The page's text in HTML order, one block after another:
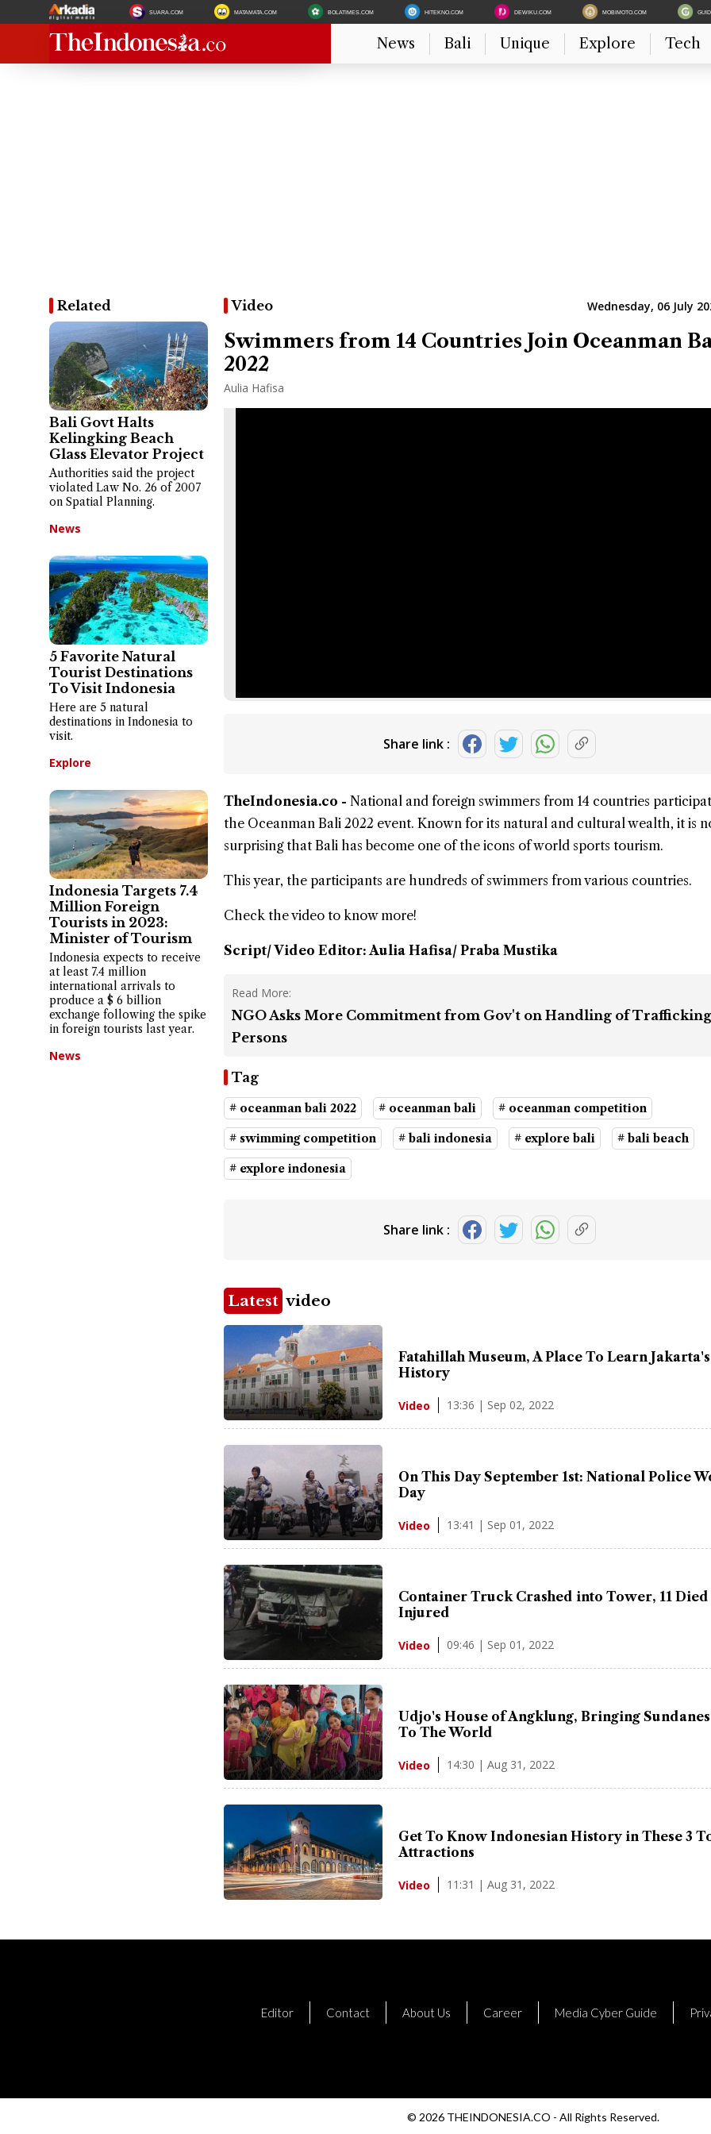
SUARA.COM MATAMATA.COM BOLATIMES.COM HITEKNO.COM DEWIKU.COM MOBIMOTO.COM
News Bali Unique Explore Tech
Related
Bali Govt Halts
Kelingking Beach
Glass Elevator Project
Authorities said the project
violated Law No. 26 of 2007
on Spatial Planning.
News
5 Favorite Natural
Tourist Destinations
To Visit Indonesia
Here are 5 natural
destinations in Indonesia to
visit.
Explore
Indonesia Targets 7.4
Million Foreign
Tourists in 2023:
Minister of Tourism
Indonesia expects to receive
at least 7.4 million
international arrivals to
produce a $ 6 billion
exchange following the spike
in foreign tourists last year.
News
Video Wednesday, 06 July
Swimmers from 14 Countries Join Oceanman
2022
Aulia Hafisa
Share link :
TheIndonesia.co - National and foreign swimmers from 14 countries
the Oceanman Bali 2022 event. Known for its natural and cultural wealth, it is
surprising that Bali has become one of the icons of world sports tourism.
This year, the participants are hundreds of swimmers from various countries.
Check the video to know more!
Script/ Video Editor: Aulia Hafisa/ Praba Mustika
Read More:
NGO Asks More Commitment from Gov't on Handling of
Persons
Tag
# oceanman bali 2022 # oceanman bali # oceanman competition
# swimming competition # bali indonesia # explore bali # bali beach
# explore indonesia
Share link :
Latest video
Fatahillah Museum, A Place To Learn Jakarta's
History
Video 13:36 | Sep 02, 2022
On This Day September 1st: National Police
Day
Video 13:41 | Sep 01, 2022
Container Truck Crashed into Tower, 11 Died
Injured
Video 09:46 | Sep 01, 2022
Udjo's House of Angklung, Bringing
To The World
Video 14:30 | Aug 31, 2022
Get To Know Indonesian History in These 3
Attractions
Video 11:31 | Aug 31, 2022
Editor Contact About Us Career Media Cyber Guide
© 2026 THEINDONESIA.CO - All Rights Reserved.